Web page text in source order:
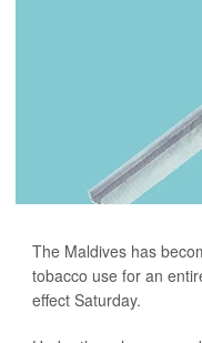
The Maldives has
tobacco use for an
effect Saturday.